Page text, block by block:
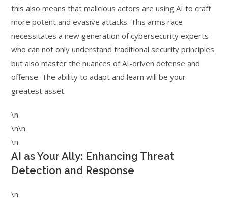
this also means that malicious actors are using AI to craft
more potent and evasive attacks. This arms race
necessitates a new generation of cybersecurity experts
who can not only understand traditional security principles
but also master the nuances of AI-driven defense and
offense. The ability to adapt and learn will be your
greatest asset.
\n
\n\n
\n
AI as Your Ally: Enhancing Threat
Detection and Response
\n